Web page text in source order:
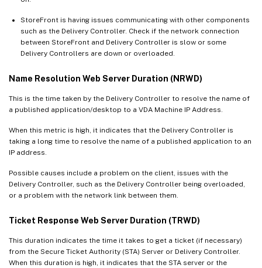
StoreFront is having issues communicating with other components
such as the Delivery Controller. Check if the network connection
between StoreFront and Delivery Controller is slow or some
Delivery Controllers are down or overloaded.
Name Resolution Web Server Duration (NRWD)
This is the time taken by the Delivery Controller to resolve the name of
a published application/desktop to a VDA Machine IP Address.
When this metric is high, it indicates that the Delivery Controller is
taking a long time to resolve the name of a published application to an
IP address.
Possible causes include a problem on the client, issues with the
Delivery Controller, such as the Delivery Controller being overloaded,
or a problem with the network link between them.
Ticket Response Web Server Duration (TRWD)
This duration indicates the time it takes to get a ticket (if necessary)
from the Secure Ticket Authority (STA) Server or Delivery Controller.
When this duration is high, it indicates that the STA server or the